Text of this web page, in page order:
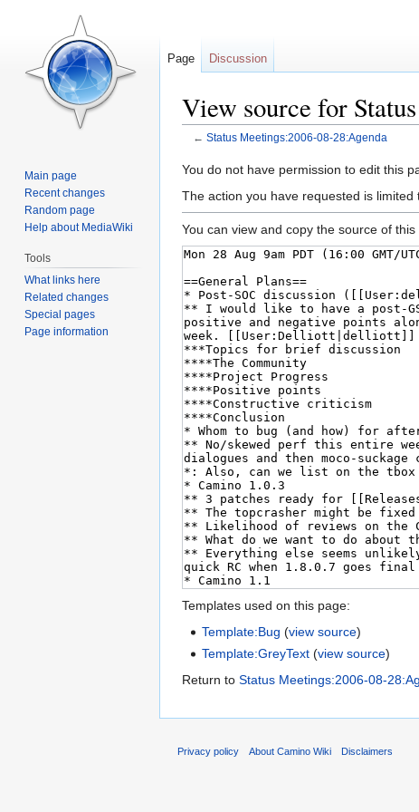
View source for
← Status Meetings:2006-08-28:Agenda
Jump
to
Jump
to
You do not have permission to edit this
The action you have requested is limited
You can view and copy the source of this
Templates used on this page:
Template:Bug (view source)
Template:GreyText (view source)
Return to Status Meetings:2006-08-
Page Discussion
Main page
Recent changes
Random page
Help about MediaWiki
Tools
What links here
Related changes
Special pages
Page information
Privacy policy About Camino Wiki Disclaimers